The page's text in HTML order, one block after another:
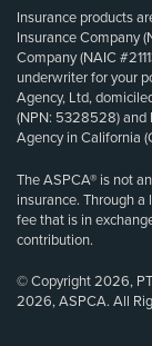
Insurance products
Insurance Company
Company (NAIC
underwriter for your
Agency, Ltd,
(NPN: 5328528) and
Agency in California
The ASPCA® is not
insurance. Through
fee that is in
contribution.
© Copyright 2026,
2026, ASPCA. All